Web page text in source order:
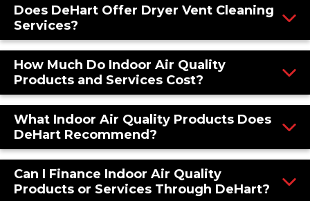
Does DeHart Offer Dryer Vent Cleaning
Services?
How Much Do Indoor Air Quality
Products and Services Cost?
What Indoor Air Quality Products Does
DeHart Recommend?
Can I Finance Indoor Air Quality
Products or Services Through DeHart?